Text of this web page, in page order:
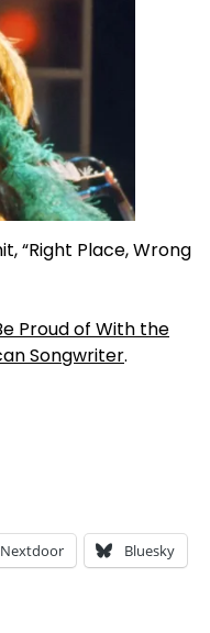
“Right Place, Wrong
Proud of With the
Songwriter.
Nextdoor Bluesky